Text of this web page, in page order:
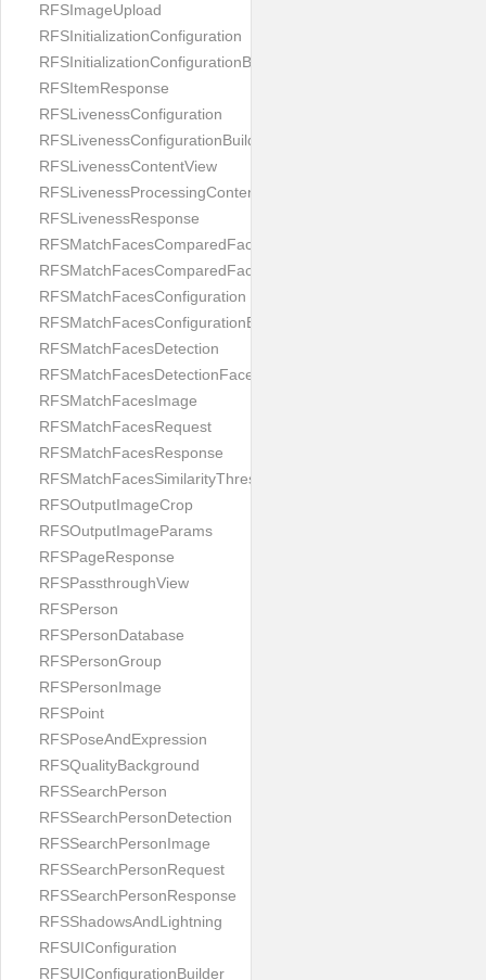
RFSImageUpload
RFSInitializationConfiguration
RFSInitializationConfigurationBuilder
RFSItemResponse
RFSLivenessConfiguration
RFSLivenessConfigurationBuilder
RFSLivenessContentView
RFSLivenessProcessingContentView
RFSLivenessResponse
RFSMatchFacesComparedFace
RFSMatchFacesComparedFacesPair
RFSMatchFacesConfiguration
RFSMatchFacesConfigurationBuilder
RFSMatchFacesDetection
RFSMatchFacesDetectionFace
RFSMatchFacesImage
RFSMatchFacesRequest
RFSMatchFacesResponse
RFSMatchFacesSimilarityThresholdSplit
RFSOutputImageCrop
RFSOutputImageParams
RFSPageResponse
RFSPassthroughView
RFSPerson
RFSPersonDatabase
RFSPersonGroup
RFSPersonImage
RFSPoint
RFSPoseAndExpression
RFSQualityBackground
RFSSearchPerson
RFSSearchPersonDetection
RFSSearchPersonImage
RFSSearchPersonRequest
RFSSearchPersonResponse
RFSShadowsAndLightning
RFSUIConfiguration
RFSUIConfigurationBuilder